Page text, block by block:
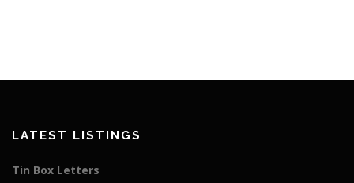
LATEST LISTINGS
Tin Box Letters